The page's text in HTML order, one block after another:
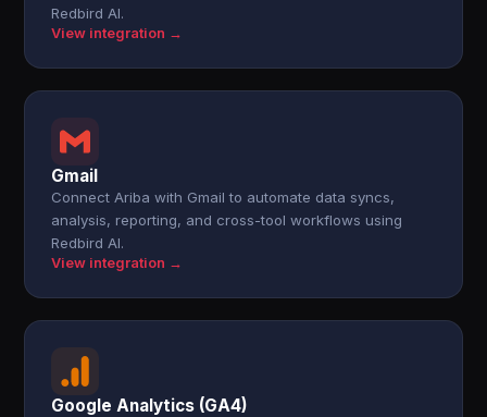
Redbird AI.
View integration →
Gmail
Connect Ariba with Gmail to automate data syncs,
analysis, reporting, and cross-tool workflows using
Redbird AI.
View integration →
Google Analytics (GA4)